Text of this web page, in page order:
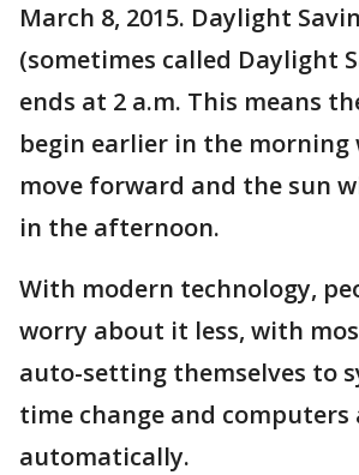
March 8, 2015. Daylight
(sometimes called Daylight
ends at 2 a.m. This means
begin earlier in the morning
move forward and the sun
in the afternoon.
With modern technology,
worry about it less, with
auto-setting themselves to
time change and
automatically.